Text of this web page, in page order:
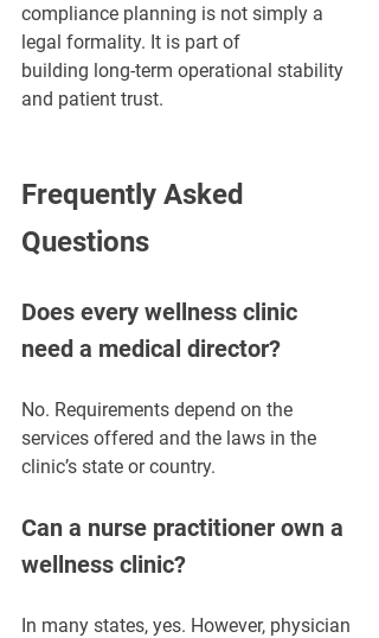
compliance planning is not simply a
legal formality. It is part of
building long-term operational stability
and patient trust.
Frequently Asked
Questions
Does every wellness clinic
need a medical director?
No. Requirements depend on the
services offered and the laws in the
clinic’s state or country.
Can a nurse practitioner own a
wellness clinic?
In many states, yes. However, physician